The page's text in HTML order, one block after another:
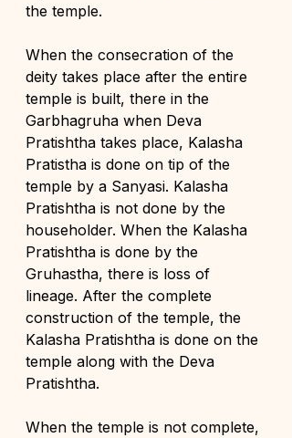
the temple.
When the consecration of the
deity takes place after the entire
temple is built, there in the
Garbhagruha when Deva
Pratishtha takes place, Kalasha
Pratistha is done on tip of the
temple by a Sanyasi. Kalasha
Pratishtha is not done by the
householder. When the Kalasha
Pratishtha is done by the
Gruhastha, there is loss of
lineage. After the complete
construction of the temple, the
Kalasha Pratishtha is done on the
temple along with the Deva
Pratishtha.
When the temple is not complete,